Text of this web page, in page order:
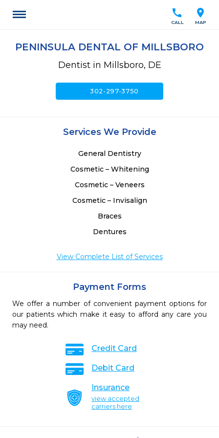
location_on
MAP
call
CALL
PENINSULA DENTAL OF MILLSBORO
Dentist in Millsboro, DE
call302-297-3750
Services We Provide
General Dentistry
Cosmetic – Whitening
Cosmetic – Veneers
Cosmetic – Invisalign
Braces
Dentures
View Complete List of Services
Payment Forms
We offer a number of convenient payment options for
our patients which make it easy to afford any care you
may need.
Credit Card
Debit Card
Insurance
view accepted
carriers here